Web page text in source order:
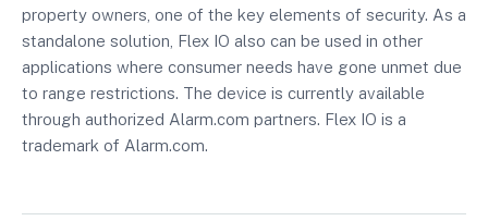
property owners, one of the key elements of security. As a
standalone solution, Flex IO also can be used in other
applications where consumer needs have gone unmet due
to range restrictions. The device is currently available
through authorized Alarm.com partners. Flex IO is a
trademark of Alarm.com.